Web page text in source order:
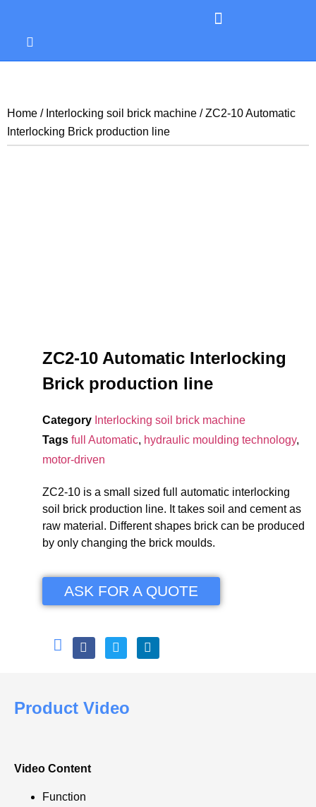
Home / Interlocking soil brick machine / ZC2-10 Automatic
Interlocking Brick production line
ZC2-10 Automatic Interlocking
Brick production line
Category Interlocking soil brick machine
Tags full Automatic, hydraulic moulding technology,
motor-driven
ZC2-10 is a small sized full automatic interlocking
soil brick production line. It takes soil and cement as
raw material. Different shapes brick can be produced
by only changing the brick moulds.
ASK FOR A QUOTE
Product Video
Video Content
Function